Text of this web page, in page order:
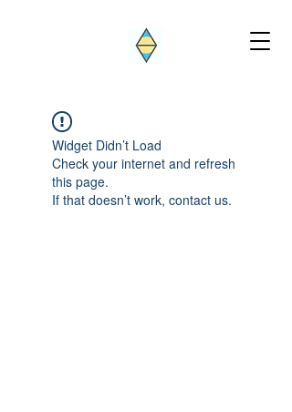
Widget Didn’t Load
Check your internet and refresh
this page.
If that doesn’t work, contact us.